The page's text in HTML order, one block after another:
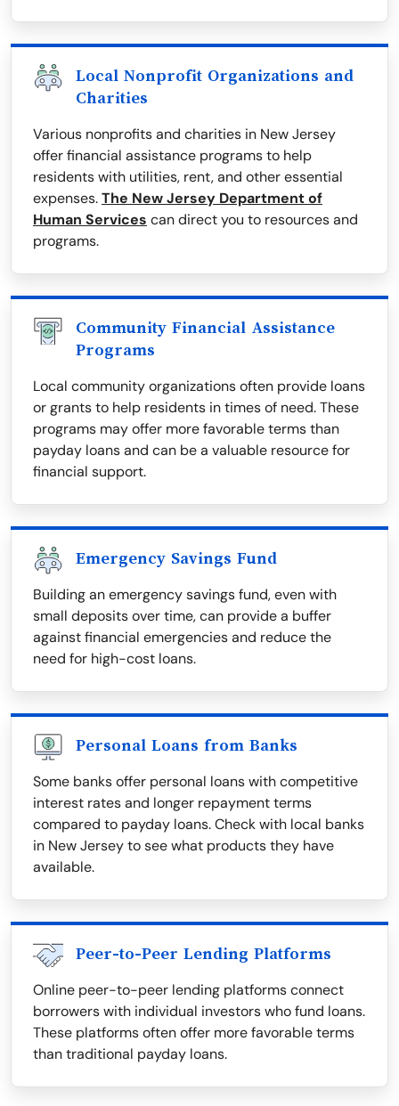
Local Nonprofit Organizations and
Charities
Various nonprofits and charities in New Jersey
offer financial assistance programs to help
residents with utilities, rent, and other essential
expenses.The New Jersey Department of
Human Services can direct you to resources and
programs.
Community Financial Assistance
Programs
Local community organizations often provide loans
or grants to help residents in times of need. These
programs may offer more favorable terms than
payday loans and can be a valuable resource for
financial support.
Emergency Savings Fund
Building an emergency savings fund, even with
small deposits over time, can provide a buffer
against financial emergencies and reduce the
need for high-cost loans.
Personal Loans from Banks
Some banks offer personal loans with competitive
interest rates and longer repayment terms
compared to payday loans. Check with local banks
in New Jersey to see what products they have
available.
Peer-to-Peer Lending Platforms
Online peer-to-peer lending platforms connect
borrowers with individual investors who fund loans.
These platforms often offer more favorable terms
than traditional payday loans.